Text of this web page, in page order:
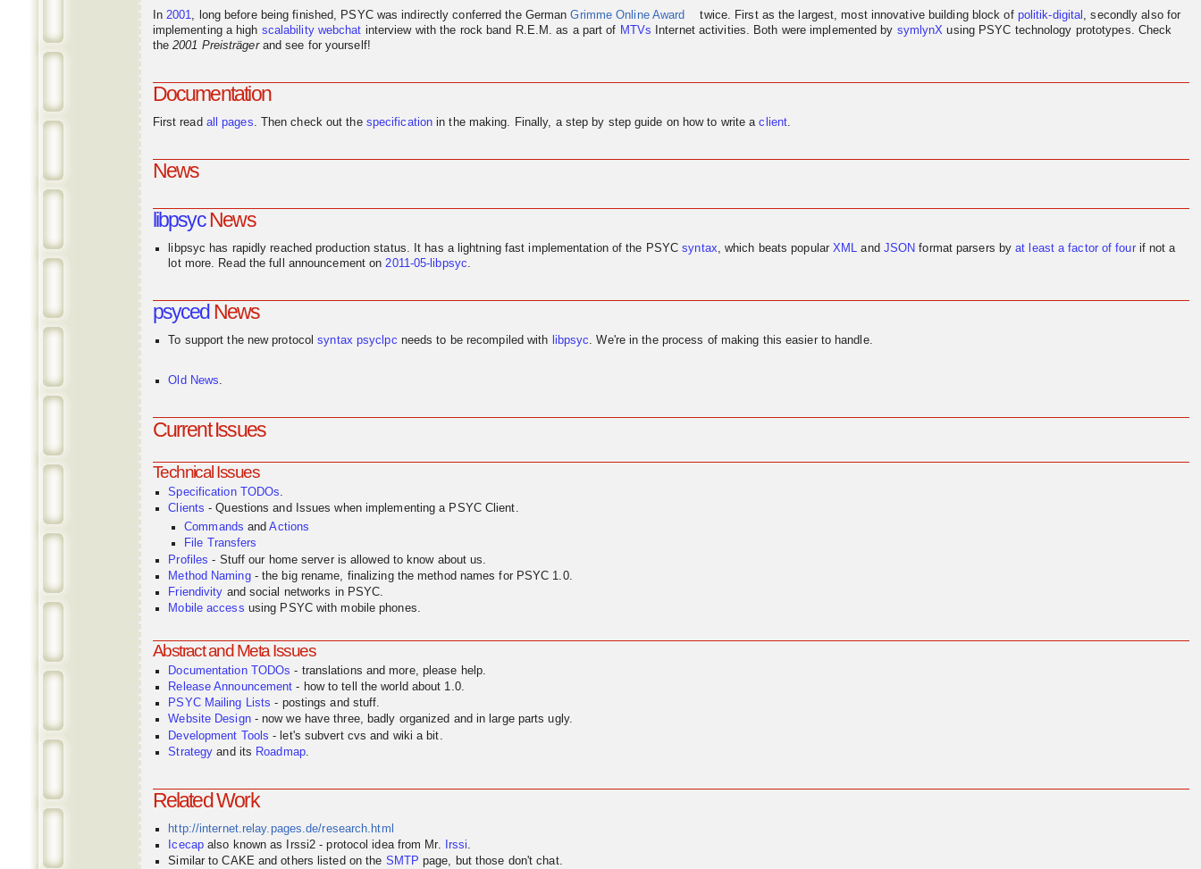
In 2001, long before being finished, PSYC was indirectly conferred the GermanGrimme Online Award twice. First as the largest, most innovative building block of politik-digital , secondly also for
implementing a high scalability webchat interviewwith the rock band R.E.M. as a part of MTVs Internet activities. Both were implemented by symlynX using PSYC technology prototypes. Check
the2001 Preisträgerand see for yourself!
Documentation
First read all pages . Then check out the specification in the making. Finally, a step by step guide on how to write aclient
News
libpsycNews
libpsyc has rapidly reached production status. It has a lightning fast implementation of the PSYCsyntax, which beats popularXML and JSON format parsers byat least a factor of fourif not a
lot more. Read the full announcement on2011-05-libpsyc.
psyced News
To support the new protocolsyntax psyclpc needs to be recompiled with libpsyc. We're in the process of making this easier to handle.
Old News.
Current Issues
Technical Issues
Specification TODOs.
Clients - Questions and Issues when implementing a PSYC Client.
Commands andActions
File Transfers
Profiles - Stuff our home server is allowed to know about us.
Method Naming- the big rename, finalizing the method names for PSYC 1.0.
Friendivity and social networks in PSYC.
Mobile access using PSYC with mobile phones.
Abstract and Meta Issues
Documentation TODOs - translations and more, please help.
Release Announcement - how to tell the world about 1.0.
PSYC Mailing Lists - postings and stuff.
Website Design- now we have three, badly organized and in large parts ugly.
Development Tools - let's subvert cvs and wiki a bit.
Strategy and its Roadmap.
Related Work
http://internet.relay.pages.de/research.html
Icecap also known as Irssi2 - protocol idea from Mr. Irssi.
Similar to CAKE and others listed on the SMTP page, but those don't chat.